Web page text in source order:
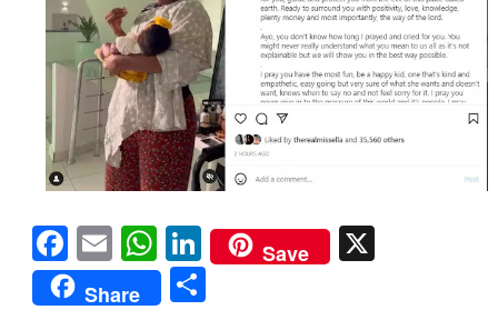
Facebook
EmailWhatsApp
LinkedIn
Save
Share